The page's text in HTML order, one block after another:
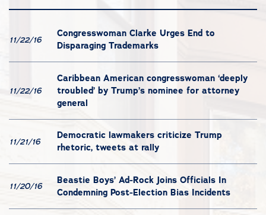
11/22/16
Congresswoman Clarke Urges End to
Disparaging Trademarks
11/22/16
Caribbean American congresswoman ‘deeply
troubled’ by Trump’s nominee for attorney
general
11/21/16
Democratic lawmakers criticize Trump
rhetoric, tweets at rally
11/20/16
Beastie Boys’ Ad-Rock Joins Officials In
Condemning Post-Election Bias Incidents